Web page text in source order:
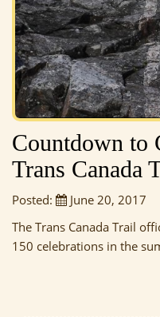
Countdown to
Trans Canada
Posted: June 20, 2017
The Trans Canada Trail
150 celebrations in the